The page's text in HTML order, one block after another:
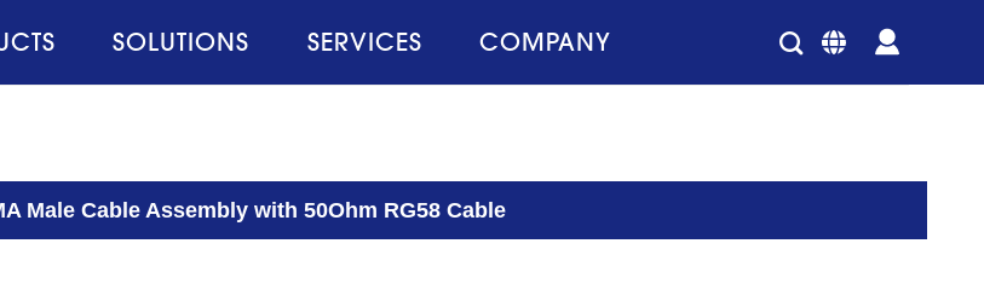
SOLUTIONS SERVICES COMPANY
Male Cable Assembly with 50Ohm RG58 Cable